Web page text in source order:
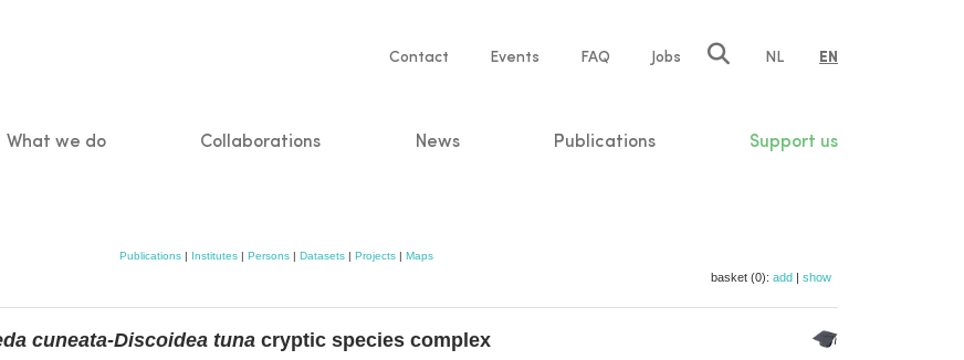
Service
Contact Events FAQ Jobs NL EN
What we do Collaborations News Publications Support us
Publications | Institutes | Persons | Datasets | Projects | Maps
basket (0): add | show
cuneata-Discoidea tuna cryptic species complex